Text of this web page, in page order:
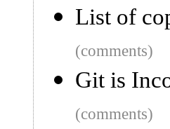
List of
(comments)
Git is
(comments)